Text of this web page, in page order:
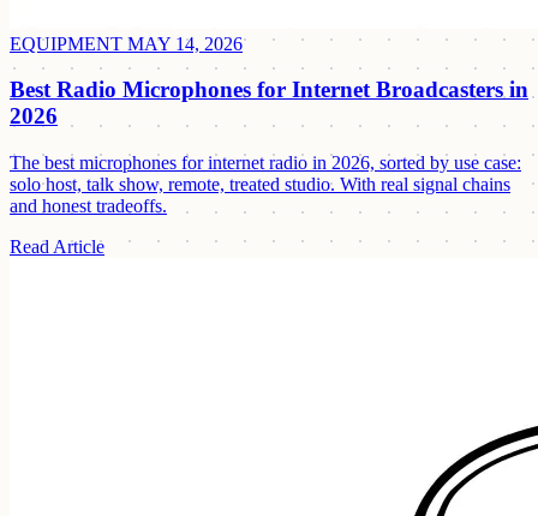
EQUIPMENT MAY 14, 2026
Best Radio Microphones for Internet Broadcasters in
2026
The best microphones for internet radio in 2026, sorted by use case:
solo host, talk show, remote, treated studio. With real signal chains
and honest tradeoffs.
Read Article